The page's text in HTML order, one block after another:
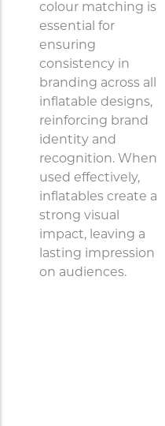
colour matching is
essential for
ensuring
consistency in
branding across all
inflatable designs,
reinforcing brand
identity and
recognition. When
used effectively,
inflatables create a
strong visual
impact, leaving a
lasting impression
on audiences.